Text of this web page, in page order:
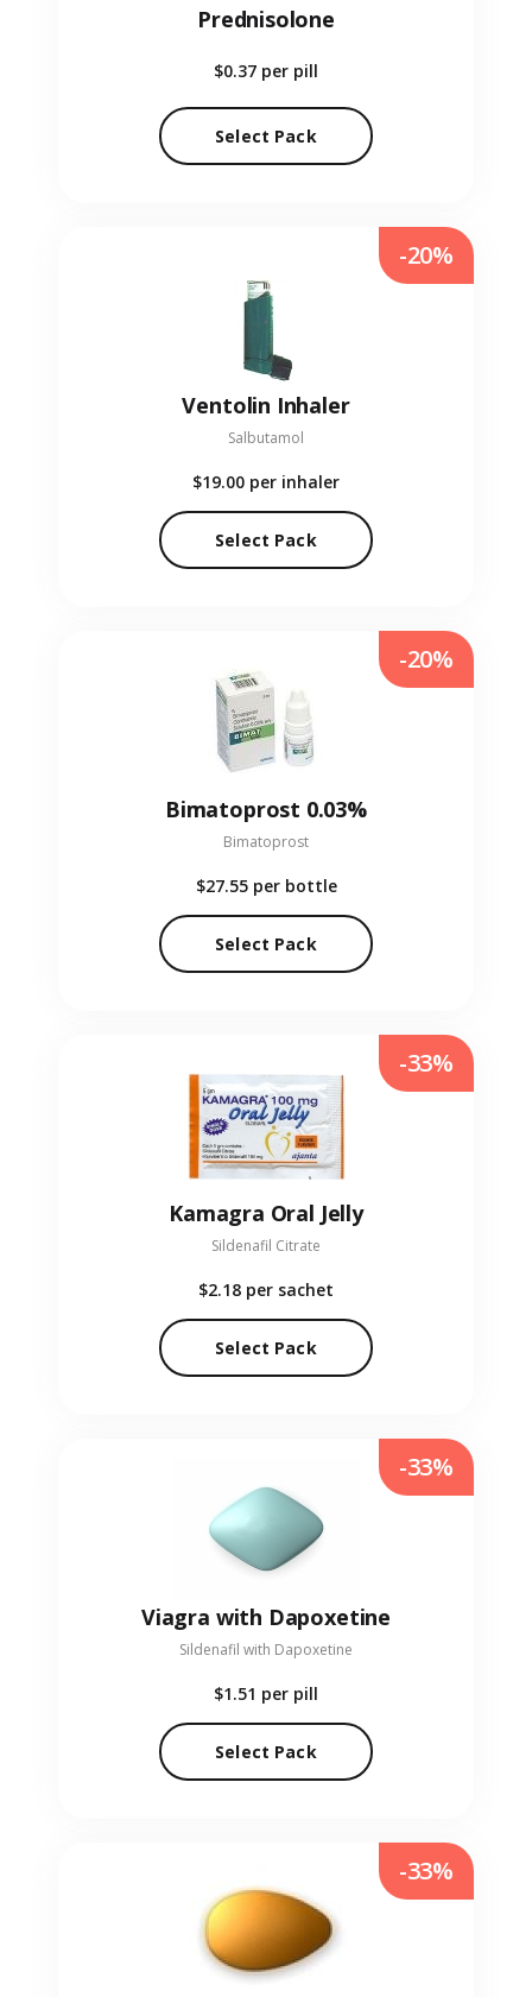
Prednisolone
$0.37 per pill
Select Pack
Ventolin Inhaler
Salbutamol
$19.00 per inhaler
Select Pack
-20%
Bimatoprost 0.03%
Bimatoprost
$27.55 per bottle
Select Pack
-20%
Kamagra Oral Jelly
Sildenafil Citrate
$2.18 per sachet
Select Pack
-33%
Viagra with Dapoxetine
Sildenafil with Dapoxetine
$1.51 per pill
Select Pack
-33%
-33%